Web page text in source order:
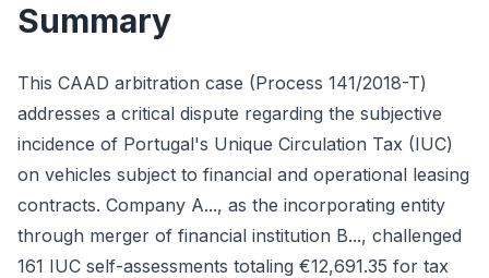
Summary
This CAAD arbitration case (Process 141/2018-T)
addresses a critical dispute regarding the subjective
incidence of Portugal's Unique Circulation Tax (IUC)
on vehicles subject to financial and operational leasing
contracts. Company A..., as the incorporating entity
through merger of financial institution B..., challenged
161 IUC self-assessments totaling €12,691.35 for tax